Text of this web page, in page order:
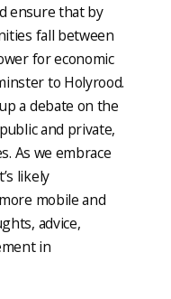
ensure that by
fall between
for economic
to Holyrood.
a debate on the
and private,
As we embrace
likely
mobile and
advice,
in